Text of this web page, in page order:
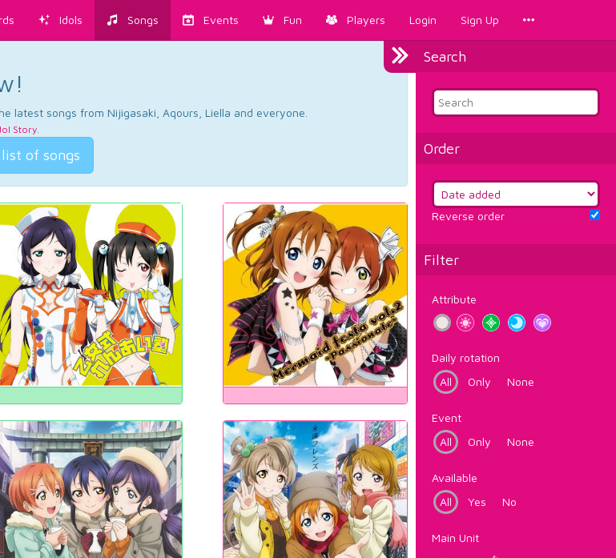
Idols Songs Events Fun Players Login Sign Up
Search
Order
Reverse order
Filter
Attribute
Daily rotation
All
Only None
Event
All
Only None
Available
All
Yes No
Main Unit
latest songs from Nijigasaki, Aqours, Liella and everyone.
Story.
of songs